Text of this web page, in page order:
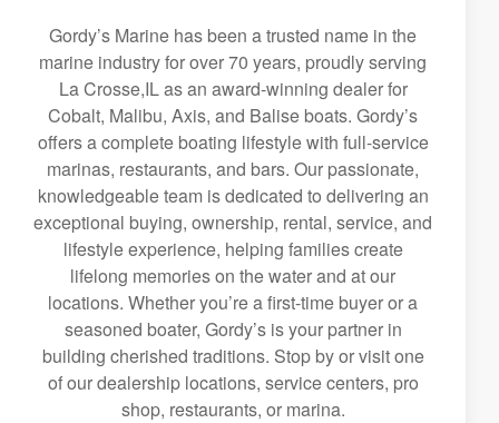
Gordy’s Marine has been a trusted name in the
marine industry for over 70 years, proudly serving
La Crosse,IL as an award-winning dealer for
Cobalt, Malibu, Axis, and Balise boats. Gordy’s
offers a complete boating lifestyle with full-service
marinas, restaurants, and bars. Our passionate,
knowledgeable team is dedicated to delivering an
exceptional buying, ownership, rental, service, and
lifestyle experience, helping families create
lifelong memories on the water and at our
locations. Whether you’re a first-time buyer or a
seasoned boater, Gordy’s is your partner in
building cherished traditions. Stop by or visit one
of our dealership locations, service centers, pro
shop, restaurants, or marina.